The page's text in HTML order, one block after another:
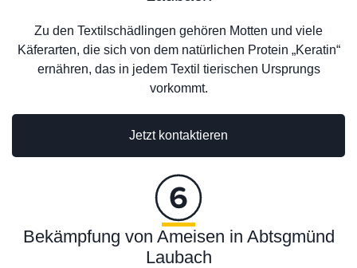
Zu den Textilschädlingen gehören Motten und viele
Käferarten, die sich von dem natürlichen Protein „Keratin“
ernähren, das in jedem Textil tierischen Ursprungs
vorkommt.
Jetzt kontaktieren
Bekämpfung von Ameisen in Abtsgmünd
Laubach